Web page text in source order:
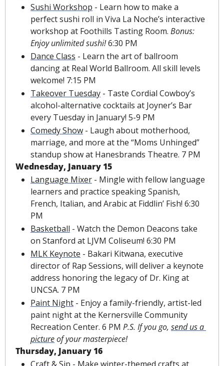
Sushi Workshop - Learn how to make a
perfect sushi roll in Viva La Noche’s interactive
workshop at Foothills Tasting Room. Bonus:
Enjoy unlimited sushi! 6:30 PM
Dance Class - Learn the art of ballroom
dancing at Real World Ballroom. All skill levels
welcome! 7:15 PM
Takeover Tuesday - Taste Cordial Cowboy’s
alcohol-alternative cocktails at Joyner’s Bar
every Tuesday in January! 5-9 PM
Comedy Show - Laugh about motherhood,
marriage, and more at the “Moms Unhinged”
standup show at Hanesbrands Theatre. 7 PM
Wednesday, January 15
Language Mixer - Mingle with fellow language
learners and practice speaking Spanish,
French, Italian, and Arabic at Fiddlin’ Fish! 6:30
PM
Basketball - Watch the Demon Deacons take
on Stanford at LJVM Coliseum! 6:30 PM
MLK Keynote - Bakari Kitwana, executive
director of Rap Sessions, will deliver a keynote
address honoring the legacy of Dr. King at
UNCSA. 7 PM
Paint Night - Enjoy a family-friendly, artist-led
paint night at the Kernersville Community
Recreation Center. 6 PM P.S. If you go, send us a
picture of your masterpiece!
Thursday, January 16
Craft & Sip - Make winter-themed crafts at